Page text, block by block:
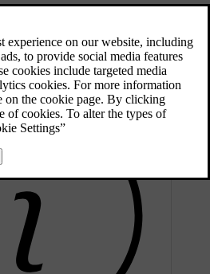
when you use remote features via the